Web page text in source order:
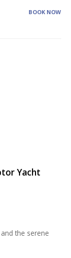
BOOK NOW
Yacht
the serene